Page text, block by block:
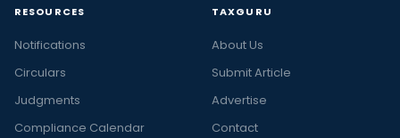
RESOURCES
Notifications
Circulars
Judgments
Compliance Calendar
TAXGURU
About Us
Submit Article
Advertise
Contact